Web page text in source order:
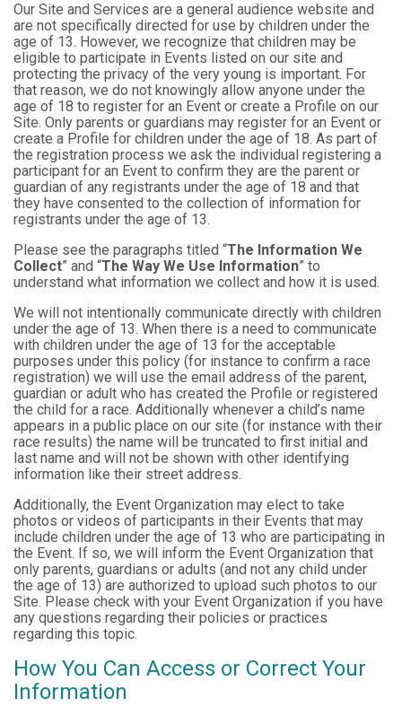
Our Site and Services are a general audience website and
are not specifically directed for use by children under the
age of 13. However, we recognize that children may be
eligible to participate in Events listed on our site and
protecting the privacy of the very young is important. For
that reason, we do not knowingly allow anyone under the
age of 18 to register for an Event or create a Profile on our
Site. Only parents or guardians may register for an Event or
create a Profile for children under the age of 18. As part of
the registration process we ask the individual registering a
participant for an Event to confirm they are the parent or
guardian of any registrants under the age of 18 and that
they have consented to the collection of information for
registrants under the age of 13.
Please see the paragraphs titled “The Information We
Collect” and “The Way We Use Information” to
understand what information we collect and how it is used.
We will not intentionally communicate directly with children
under the age of 13. When there is a need to communicate
with children under the age of 13 for the acceptable
purposes under this policy (for instance to confirm a race
registration) we will use the email address of the parent,
guardian or adult who has created the Profile or registered
the child for a race. Additionally whenever a child’s name
appears in a public place on our site (for instance with their
race results) the name will be truncated to first initial and
last name and will not be shown with other identifying
information like their street address.
Additionally, the Event Organization may elect to take
photos or videos of participants in their Events that may
include children under the age of 13 who are participating in
the Event. If so, we will inform the Event Organization that
only parents, guardians or adults (and not any child under
the age of 13) are authorized to upload such photos to our
Site. Please check with your Event Organization if you have
any questions regarding their policies or practices
regarding this topic.
How You Can Access or Correct Your
Information